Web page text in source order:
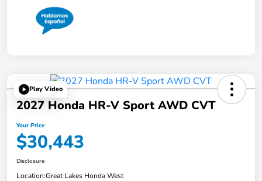
Play Video
2027 Honda HR-V Sport AWD CVT
Your Price
$30,443
Disclosure
Location:Great Lakes Honda West